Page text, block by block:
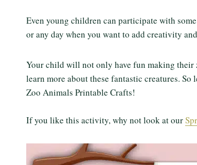
Even young children can participate with
or any day when you want to add creativity
Your child will not only have fun making
learn more about these fantastic creatures.
Zoo Animals Printable Crafts!
If you like this activity, why not look at our